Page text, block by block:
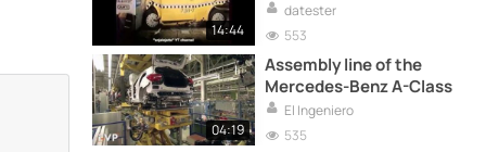
14:44
datester
553
04:19
Assembly line of the
Mercedes-Benz A-Class
El Ingeniero
535